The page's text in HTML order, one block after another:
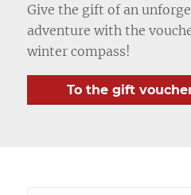
Give the gift of an
adventure with the
winter compass!
To the gift